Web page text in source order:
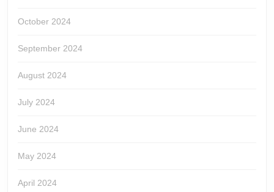
October 2024
September 2024
August 2024
July 2024
June 2024
May 2024
April 2024